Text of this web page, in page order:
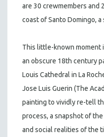
are 30 crewmembers and
coast of Santo Domingo,
This little-known moment
an obscure 18th century
Louis Cathedral in La
Jose Luis Guerin (The
painting to vividly re-tell
process, a snapshot of
and social realities of the